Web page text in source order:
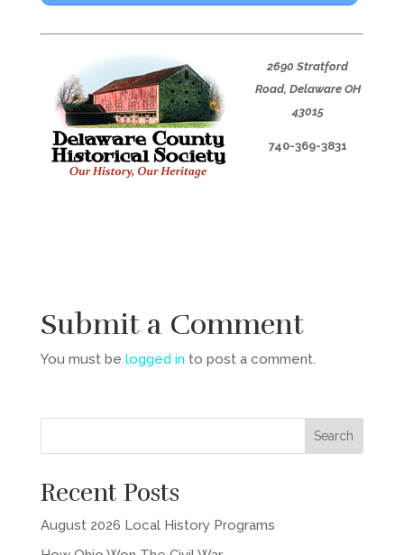
2690 Stratford
Road, Delaware OH
43015
740-369-3831
Submit a Comment
You must be logged in to post a comment.
Recent Posts
August 2026 Local History Programs